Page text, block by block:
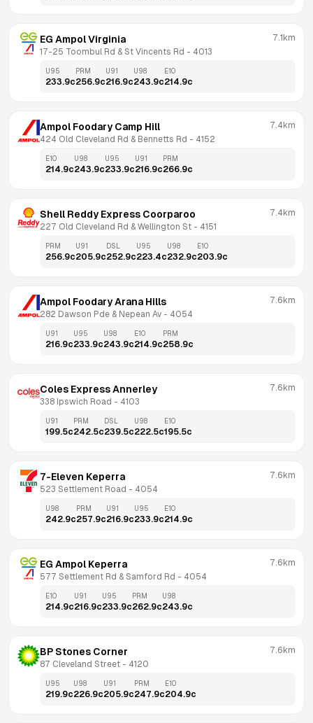
EG Ampol Virginia
17-25 Toombul Rd & St Vincents Rd - 4013
7.1km
U95
233.9c
PRM
256.9c
U91
216.9c
U98
243.9c
E10
214.9c
Ampol Foodary Camp Hill
424 Old Cleveland Rd & Bennetts Rd - 4152
7.4km
E10
214.9c
U98
243.9c
U95
233.9c
U91
216.9c
PRM
266.9c
Shell Reddy Express Coorparoo
227 Old Cleveland Rd & Wellington St - 4151
7.4km
PRM
256.9c
U91
205.9c
DSL
252.9c
U95
223.4c
U98
232.9c
E10
203.9c
Ampol Foodary Arana Hills
282 Dawson Pde & Nepean Av - 4054
7.6km
U91
216.9c
U95
233.9c
U98
243.9c
E10
214.9c
PRM
258.9c
Coles Express Annerley
338 Ipswich Road - 4103
7.6km
U91
199.5c
PRM
242.5c
DSL
239.5c
U98
222.5c
E10
195.5c
7-Eleven Keperra
523 Settlement Road - 4054
7.6km
U98
242.9c
PRM
257.9c
U91
216.9c
U95
233.9c
E10
214.9c
EG Ampol Keperra
577 Settlement Rd & Samford Rd - 4054
7.6km
E10
214.9c
U91
216.9c
U95
233.9c
PRM
262.9c
U98
243.9c
BP Stones Corner
87 Cleveland Street - 4120
7.6km
U95
219.9c
U98
226.9c
U91
205.9c
PRM
247.9c
E10
204.9c